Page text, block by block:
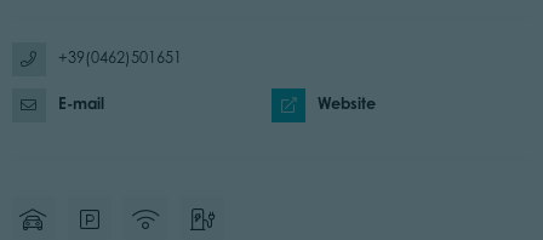
+39(0462)501651
E-mail Website